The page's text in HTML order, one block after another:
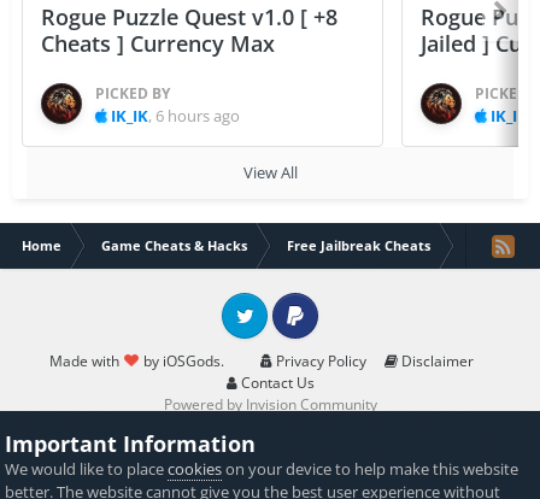
Rogue Puzzle Quest v1.0 [ +8
Cheats ] Currency Max
PICKED BY
IK_IK, 6 hours ago
Rogue
Jailed ]
PICKED
IK_IK
View All
Home Game Cheats & Hacks Free Jailbreak Cheats [NEW]
Made with by iOSGods. Privacy Policy
Disclaimer
Contact Us
Twitter PayPal
Powered by Invision Community
Important Information
We would like to placecookieson your device to help make this website
better. The website cannot give you the best user experience without